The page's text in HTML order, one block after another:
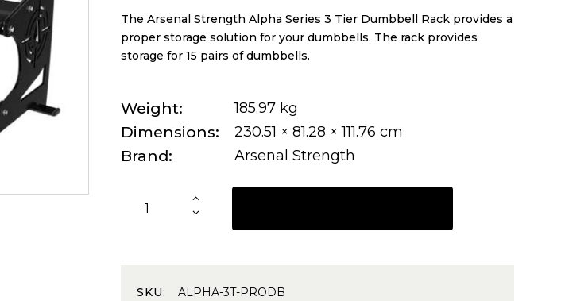
The Arsenal Strength Alpha Series 3 Tier Dumbbell Rack provides a
proper storage solution for your dumbbells. The rack provides
storage for 15 pairs of dumbbells.
Weight 185.97 kg
Dimensions 230.51 × 81.28 × 111.76 cm
Brand Arsenal Strength
SKU:ALPHA-3T-PRODB